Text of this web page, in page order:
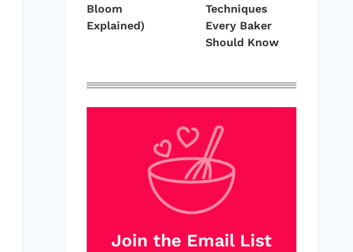
Bloom
Explained)
Techniques
Every Baker
Should Know
Join the Email List